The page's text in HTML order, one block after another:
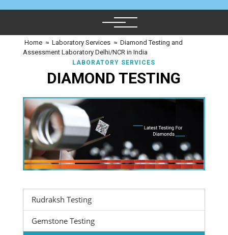
Home ≈ Laboratory Services ≈ Diamond Testing and
Assessment Laboratory Delhi/NCR in India
LABORATORY SERVICES
DIAMOND TESTING
Rudraksh Testing
Gemstone Testing